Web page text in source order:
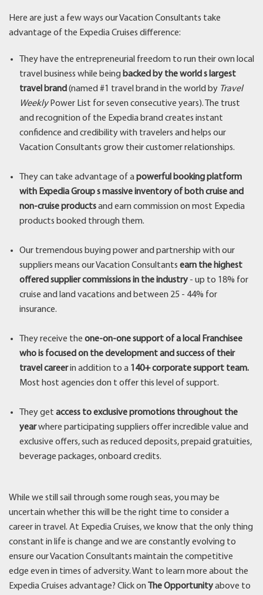
Here are just a few ways our Vacation Consultants take
advantage of the Expedia Cruises difference:
They have the entrepreneurial freedom to run their own local
travel business while being backed by the world s largest
travel brand (named #1 travel brand in the world by Travel
WeeklyPower List for seven consecutive years). The trust
and recognition of the Expedia brand creates instant
confidence and credibility with travelers and helps our
Vacation Consultants grow their customer relationships.
They can take advantage of apowerful booking platform
with Expedia Group s massive inventory of both cruise and
non-cruise productsand earn commission on most Expedia
products booked through them.
Our tremendous buying power and partnership with our
suppliers means our Vacation Consultants earn the highest
offered supplier commissions in the industry- up to 18% for
cruise and land vacations and between 25 - 44% for
insurance.
They receive the one-on-one support of a local Franchisee
who is focused on the development and success of their
travel careerin addition to a 140+ corporate support team.
Most host agencies don t offer this level of support.
They get access to exclusive promotions throughout the
yearwhere participating suppliers offer incredible value and
exclusive offers, such as reduced deposits, prepaid gratuities,
beverage packages, onboard credits.
While we still sail through some rough seas, you may be
uncertain whether this will be the right time to consider a
career in travel. At Expedia Cruises, we know that the only thing
constant in life is change and we are constantly evolving to
ensure our Vacation Consultants maintain the competitive
edge even in times of adversity. Want to learn more about the
Expedia Cruises advantage? Click on
The Opportunityabove to